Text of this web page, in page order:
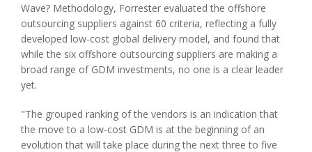
Wave? Methodology, Forrester evaluated the offshore
outsourcing suppliers against 60 criteria, reflecting a fully
developed low-cost global delivery model, and found that
while the six offshore outsourcing suppliers are making a
broad range of GDM investments, no one is a clear leader
yet.
"The grouped ranking of the vendors is an indication that
the move to a low-cost GDM is at the beginning of an
evolution that will take place during the next three to five